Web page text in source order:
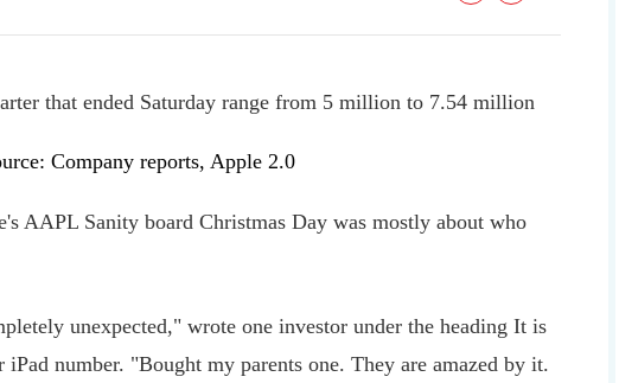
that ended Saturday range from 5 million to 7.54 million
Company reports, Apple 2.0
AAPL Sanity board Christmas Day was mostly about who
unexpected," wrote one investor under the heading It is
number. "Bought my parents one. They are amazed by it.